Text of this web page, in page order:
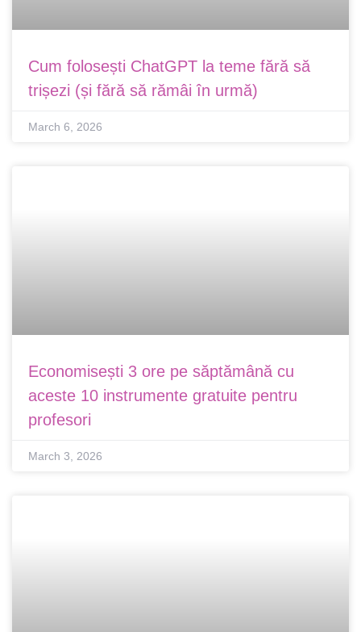
Cum folosești ChatGPT la teme fără să
trișezi (și fără să rămâi în urmă)
March 6, 2026
Economisești 3 ore pe săptămână cu
aceste 10 instrumente gratuite pentru
profesori
March 3, 2026